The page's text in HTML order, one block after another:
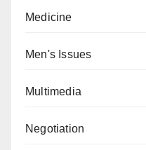
Medicine
Men's Issues
Multimedia
Negotiation